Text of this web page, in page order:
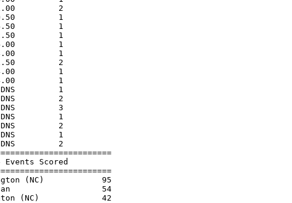
29-11.00         2
29-00.50         1
28-06.50         1
28-02.50         1
27-06.00         1
27-03.00         1
27-01.50         2
26-04.00         1
21-04.00         1
DNS         1
DNS         2
DNS         3
DNS         1
DNS         2
DNS         1
DNS         2
- 15 Events Scored
(NC)            95
54
(NC)             42